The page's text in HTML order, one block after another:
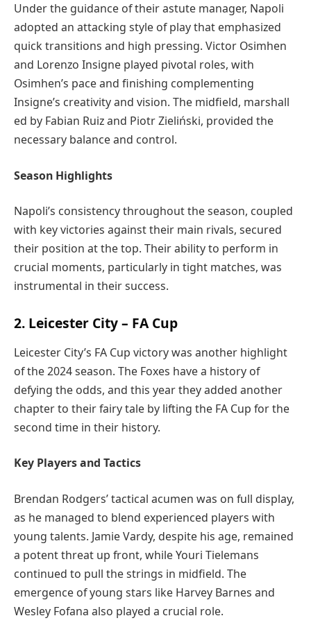
Under the guidance of their astute manager, Napoli
adopted an attacking style of play that emphasized
quick transitions and high pressing. Victor Osimhen
and Lorenzo Insigne played pivotal roles, with
Osimhen’s pace and finishing complementing
Insigne’s creativity and vision. The midfield, marshall
ed by Fabian Ruiz and Piotr Zieliński, provided the
necessary balance and control.
Season Highlights
Napoli’s consistency throughout the season, coupled
with key victories against their main rivals, secured
their position at the top. Their ability to perform in
crucial moments, particularly in tight matches, was
instrumental in their success.
2. Leicester City – FA Cup
Leicester City’s FA Cup victory was another highlight
of the 2024 season. The Foxes have a history of
defying the odds, and this year they added another
chapter to their fairy tale by lifting the FA Cup for the
second time in their history.
Key Players and Tactics
Brendan Rodgers’ tactical acumen was on full display,
as he managed to blend experienced players with
young talents. Jamie Vardy, despite his age, remained
a potent threat up front, while Youri Tielemans
continued to pull the strings in midfield. The
emergence of young stars like Harvey Barnes and
Wesley Fofana also played a crucial role.